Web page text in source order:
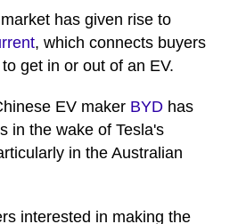
has given rise to
, which connects buyers
get in or out of an EV.
EV maker BYD has
in the wake of Tesla's
in the Australian
interested in making the